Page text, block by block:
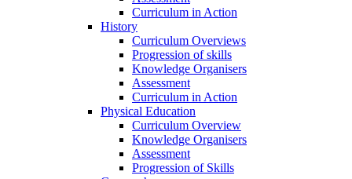
Curriculum in Action
History
Curriculum Overviews
Progression of skills
Knowledge Organisers
Assessment
Curriculum in Action
Physical Education
Curriculum Overview
Knowledge Organisers
Assessment
Progression of Skills